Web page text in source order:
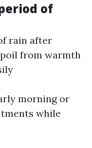
of
rain after
from warmth
morning or
while